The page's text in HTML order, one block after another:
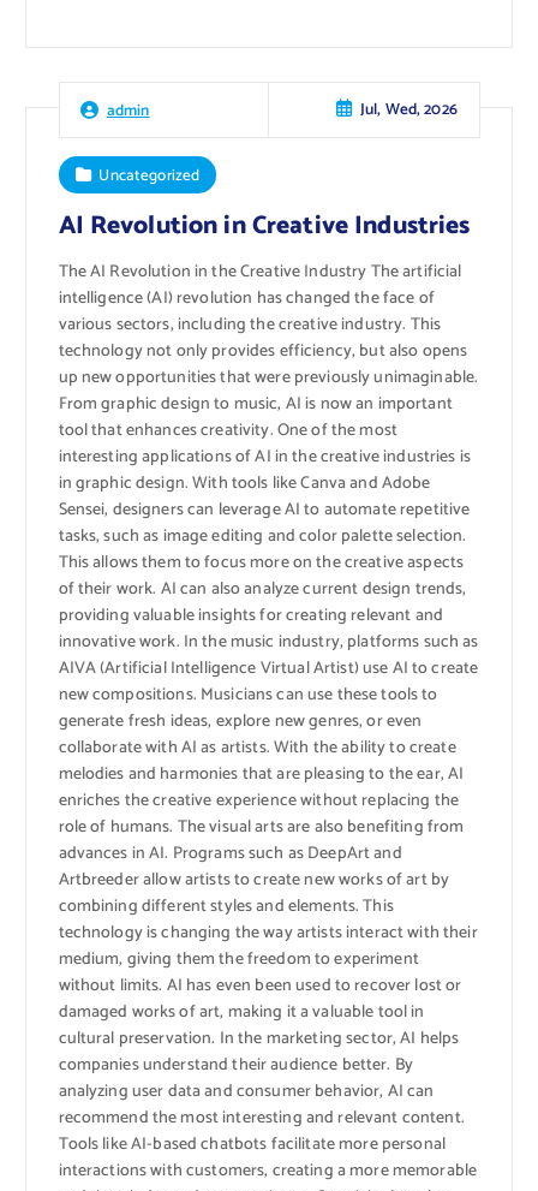
admin Jul, Wed, 2026
Uncategorized
AI Revolution in Creative Industries
The AI ​​Revolution in the Creative Industry The artificial
intelligence (AI) revolution has changed the face of
various sectors, including the creative industry. This
technology not only provides efficiency, but also opens
up new opportunities that were previously unimaginable.
From graphic design to music, AI is now an important
tool that enhances creativity. One of the most
interesting applications of AI in the creative industries is
in graphic design. With tools like Canva and Adobe
Sensei, designers can leverage AI to automate repetitive
tasks, such as image editing and color palette selection.
This allows them to focus more on the creative aspects
of their work. AI can also analyze current design trends,
providing valuable insights for creating relevant and
innovative work. In the music industry, platforms such as
AIVA (Artificial Intelligence Virtual Artist) use AI to create
new compositions. Musicians can use these tools to
generate fresh ideas, explore new genres, or even
collaborate with AI as artists. With the ability to create
melodies and harmonies that are pleasing to the ear, AI
enriches the creative experience without replacing the
role of humans. The visual arts are also benefiting from
advances in AI. Programs such as DeepArt and
Artbreeder allow artists to create new works of art by
combining different styles and elements. This
technology is changing the way artists interact with their
medium, giving them the freedom to experiment
without limits. AI has even been used to recover lost or
damaged works of art, making it a valuable tool in
cultural preservation. In the marketing sector, AI helps
companies understand their audience better. By
analyzing user data and consumer behavior, AI can
recommend the most interesting and relevant content.
Tools like AI-based chatbots facilitate more personal
interactions with customers, creating a more memorable